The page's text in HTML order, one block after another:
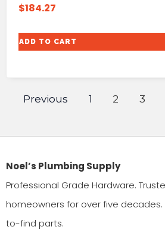
$184.27
ADD TO CART
Previous 1 2 3
Noel’s Plumbing Supply
Professional Grade Hardware.
homeowners for over five
to-find parts.